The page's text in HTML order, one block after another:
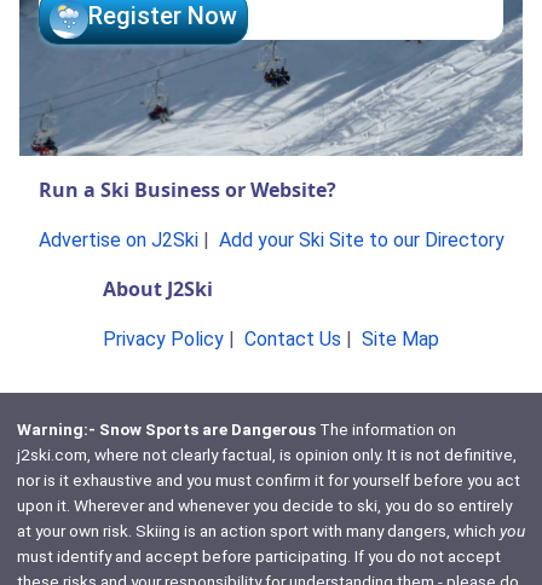
Register Now
Run a Ski Business or Website?
Advertise on J2Ski| Add your Ski Site to our Directory
About J2Ski
Privacy Policy Contact Us Site Map
Warning:- Snow Sports are DangerousThe information on
j2ski.com, where not clearly factual, is opinion only. It is not definitive,
nor is it exhaustive and you must confirm it for yourself before you act
upon it. Wherever and whenever you decide to ski, you do so entirely
at your own risk. Skiing is an action sport with many dangers, which you
must identify and accept before participating. If you do not accept
these risks and your responsibility for understanding them - please do